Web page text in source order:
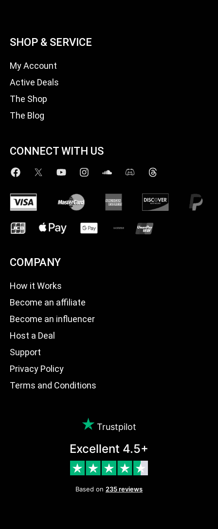
SHOP & SERVICE
My Account
Active Deals
The Shop
The Blog
CONNECT WITH US
COMPANY
How it Works
Become an affiliate
Become an influencer
Host a Deal
Support
Privacy Policy
Terms and Conditions
Trustpilot
Excellent 4.5+
Based on 235 reviews